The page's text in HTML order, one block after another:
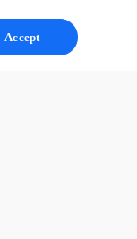
Accept